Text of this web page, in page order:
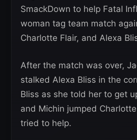
SmackDown to help Fatal
woman tag team match
Charlotte Flair, and Alexa
After the match was over,
stalked Alexa Bliss in the
Bliss as she told her to get
and Michin jumped
tried to help.